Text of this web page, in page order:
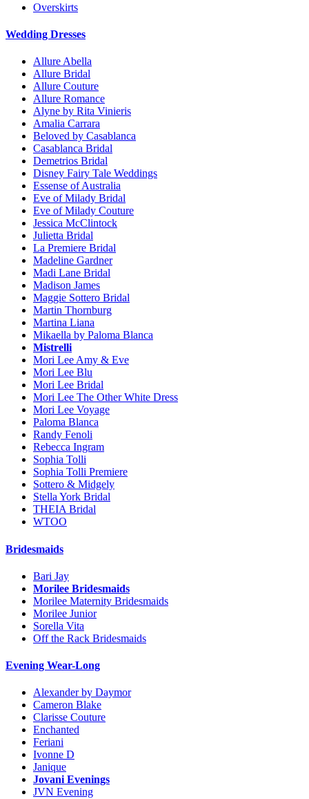
Overskirts
Wedding Dresses
Allure Abella
Allure Bridal
Allure Couture
Allure Romance
Alyne by Rita Vinieris
Amalia Carrara
Beloved by Casablanca
Casablanca Bridal
Demetrios Bridal
Disney Fairy Tale Weddings
Essense of Australia
Eve of Milady Bridal
Eve of Milady Couture
Jessica McClintock
Julietta Bridal
La Premiere Bridal
Madeline Gardner
Madi Lane Bridal
Madison James
Maggie Sottero Bridal
Martin Thornburg
Martina Liana
Mikaella by Paloma Blanca
Mistrelli
Mori Lee Amy & Eve
Mori Lee Blu
Mori Lee Bridal
Mori Lee The Other White Dress
Mori Lee Voyage
Paloma Blanca
Randy Fenoli
Rebecca Ingram
Sophia Tolli
Sophia Tolli Premiere
Sottero & Midgely
Stella York Bridal
THEIA Bridal
WTOO
Bridesmaids
Bari Jay
Morilee Bridesmaids
Morilee Maternity Bridesmaids
Morilee Junior
Sorella Vita
Off the Rack Bridesmaids
Evening Wear-Long
Alexander by Daymor
Cameron Blake
Clarisse Couture
Enchanted
Feriani
Ivonne D
Janique
Jovani Evenings
JVN Evening